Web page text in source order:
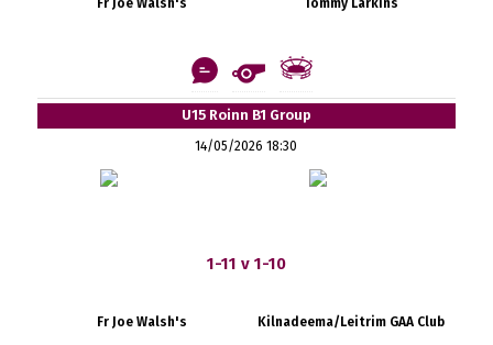
U15 Roinn B1 Group
14/05/2026 18:30
1-11 v 1-10
Fr Joe Walsh's Kilnadeema/Leitrim GAA Club